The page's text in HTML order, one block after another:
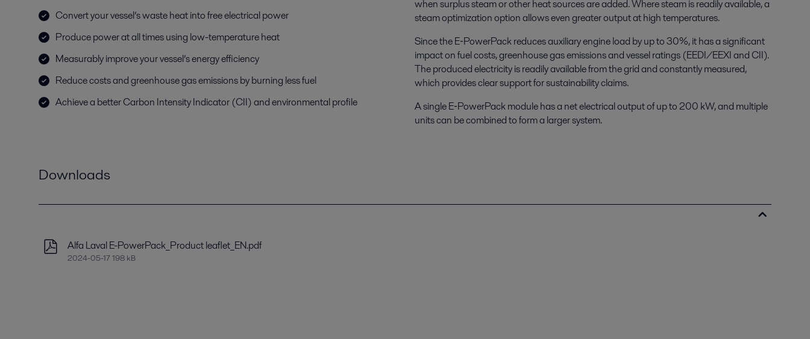
Convert your vessel’s waste heat into free electrical power
Produce power at all times using low-temperature heat
Measurably improve your vessel’s energy efficiency
Reduce costs and greenhouse gas emissions by burning less fuel
Achieve a better Carbon Intensity Indicator (CII) and environmental profile
when surplus steam or other heat sources are added. Where steam is readily available, a
steam optimization option allows even greater output at high temperatures.
Since the E‑PowerPack reduces auxiliary engine load by up to 30%, it has a significant
impact on fuel costs, greenhouse gas emissions and vessel ratings (EEDI/EEXI and CII).
The produced electricity is readily available from the grid and constantly measured,
which provides clear support for sustainability claims.
A single E‑PowerPack module has a net electrical output of up to 200 kW, and multiple
units can be combined to form a larger system.
Downloads
Alfa Laval E-PowerPack_Product leaflet_EN.pdf
2024-05-17 198 kB